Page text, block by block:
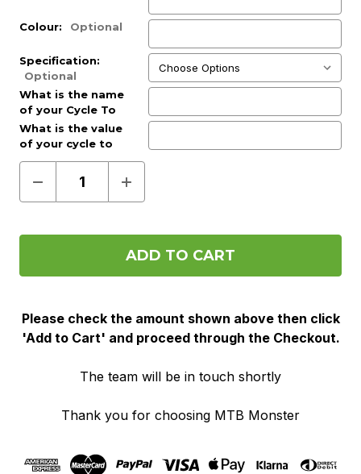
Colour: Optional
Specification:
Optional
What is the name
of your Cycle To
Work provider?:
Optional
What is the value
of your cycle to
work voucher?:
(Required)
Decrease
of
Order
Increase
of
Order
To
Please check the amount shown above then click
'Add to Cart' and proceed through the Checkout.
The team will be in touch shortly
Thank you for choosing MTB Monster